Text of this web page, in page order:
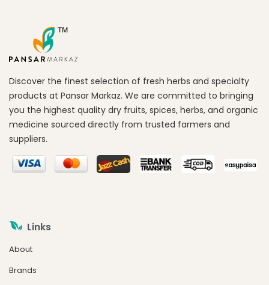
Discover the finest selection of fresh herbs and specialty
products at Pansar Markaz. We are committed to bringing
you the highest quality dry fruits, spices, herbs, and organic
medicine sourced directly from trusted farmers and
suppliers.
Links
About
Brands